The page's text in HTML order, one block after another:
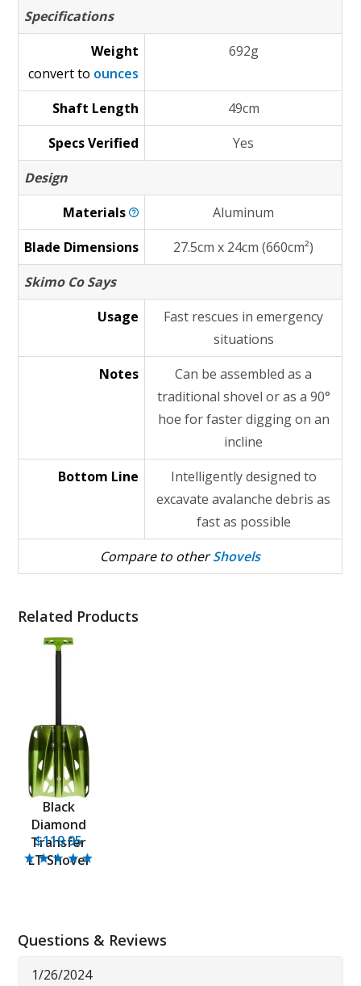
Specifications
Weight
convert to ounces
692g
Shaft Length
49cm
Specs Verified
Yes
Design
Materials
Aluminum
Blade Dimensions
27.5cm x 24cm (660cm²)
Skimo Co Says
Usage
Fast rescues in emergency
situations
Notes
Can be assembled as a
traditional shovel or as a 90°
hoe for faster digging on an
incline
Bottom Line
Intelligently designed to
excavate avalanche debris as
fast as possible
Compare to otherShovels
Related Products
Black
Diamond
Transfer
LT Shovel
$119.95
Questions & Reviews
1/26/2024